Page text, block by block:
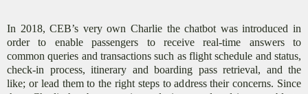
In 2018, CEB’s very own Charlie the chatbot was introduced in
order to enable passengers to receive real-time answers to
common queries and transactions such as flight schedule and status,
check-in process, itinerary and boarding pass retrieval, and the
like; or lead them to the right steps to address their concerns. Since